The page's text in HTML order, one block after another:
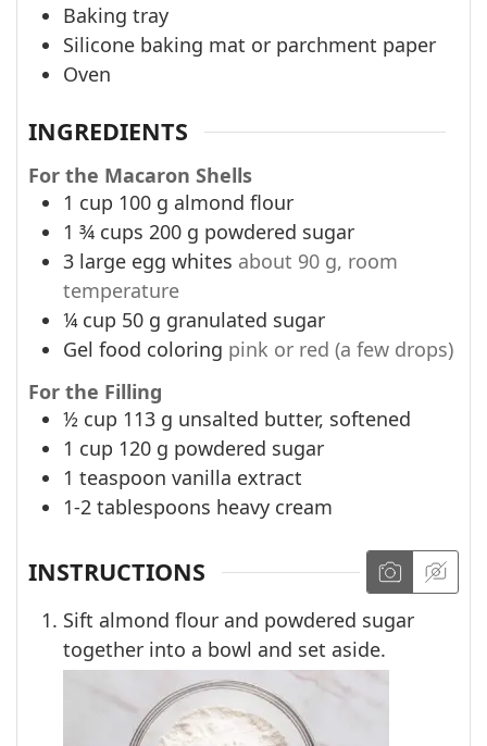
Baking tray
Silicone baking mat or parchment paper
Oven
INGREDIENTS
For the Macaron Shells
1 cup 100 g almond flour
1 ¾ cups 200 g powdered sugar
3 large egg whites about 90 g, room
temperature
¼ cup 50 g granulated sugar
Gel food coloring pink or red (a few drops)
For the Filling
½ cup 113 g unsalted butter, softened
1 cup 120 g powdered sugar
1 teaspoon vanilla extract
1-2 tablespoons heavy cream
INSTRUCTIONS
Sift almond flour and powdered sugar
together into a bowl and set aside.